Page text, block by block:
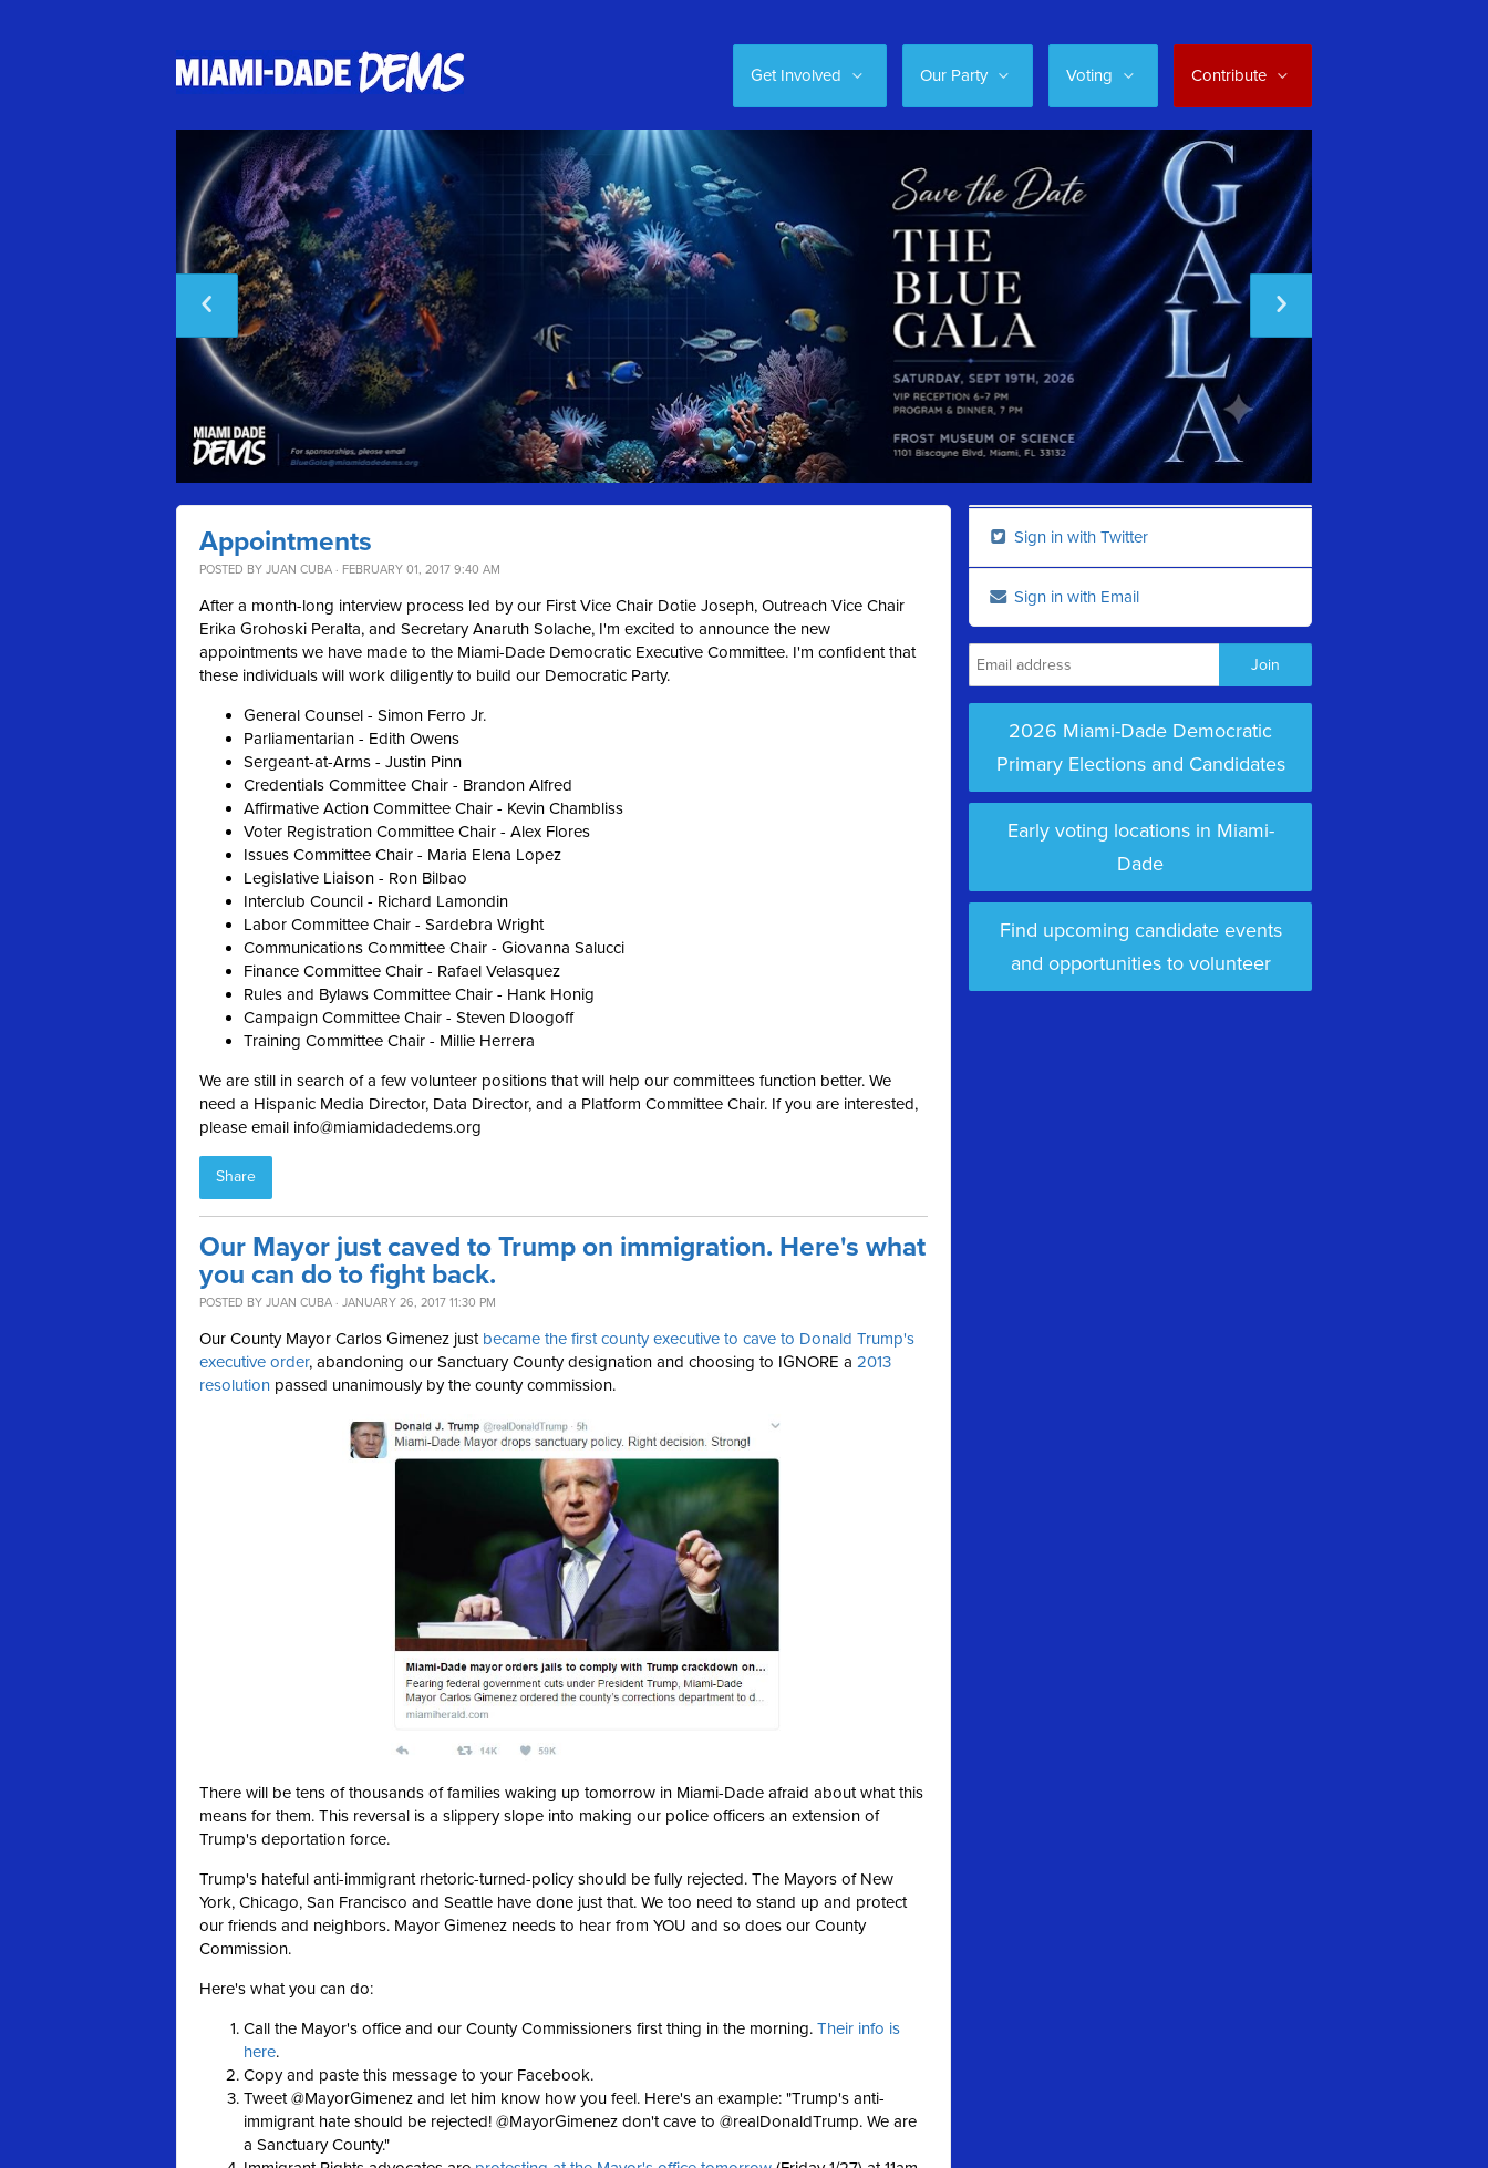
Get Involved Our Party Voting Contribute
Appointments
POSTED BY JUAN CUBA · FEBRUARY 01, 2017 9:40 AM
After a month-long interview process led by our First Vice Chair Dotie Joseph, Outreach Vice Chair
Erika Grohoski Peralta, and Secretary Anaruth Solache, I'm excited to announce the new
appointments we have made to the Miami-Dade Democratic Executive Committee. I'm confident that
these individuals will work diligently to build our Democratic Party.
General Counsel - Simon Ferro Jr.
Parliamentarian - Edith Owens
Sergeant-at-Arms - Justin Pinn
Credentials Committee Chair - Brandon Alfred
Affirmative Action Committee Chair - Kevin Chambliss
Voter Registration Committee Chair - Alex Flores
Issues Committee Chair - Maria Elena Lopez
Legislative Liaison - Ron Bilbao
Interclub Council - Richard Lamondin
Labor Committee Chair - Sardebra Wright
Communications Committee Chair - Giovanna Salucci
Finance Committee Chair - Rafael Velasquez
Rules and Bylaws Committee Chair - Hank Honig
Campaign Committee Chair - Steven Dloogoff
Training Committee Chair - Millie Herrera
We are still in search of a few volunteer positions that will help our committees function better. We
need a Hispanic Media Director, Data Director, and a Platform Committee Chair. If you are interested,
please email info@miamidadedems.org
Share
Our Mayor just caved to Trump on immigration. Here's what
you can do to fight back.
POSTED BY JUAN CUBA · JANUARY 26, 2017 11:30 PM
Our County Mayor Carlos Gimenez just became the first county executive to cave to Donald Trump's
executive order, abandoning our Sanctuary County designation and choosing to IGNORE a 2013
resolution passed unanimously by the county commission.
There will be tens of thousands of families waking up tomorrow in Miami-Dade afraid about what this
means for them. This reversal is a slippery slope into making our police officers an extension of
Trump's deportation force.
Trump's hateful anti-immigrant rhetoric-turned-policy should be fully rejected. The Mayors of New
York, Chicago, San Francisco and Seattle have done just that. We too need to stand up and protect
our friends and neighbors. Mayor Gimenez needs to hear from YOU and so does our County
Commission.
Here's what you can do:
Call the Mayor's office and our County Commissioners first thing in the morning. Their info is
here.
Copy and paste this message to your Facebook.
Tweet @MayorGimenez and let him know how you feel. Here's an example: "Trump's anti-
immigrant hate should be rejected! @MayorGimenez don't cave to @realDonaldTrump. We are
a Sanctuary County."
Sign in with Twitter
Sign in with Email
2026 Miami-Dade Democratic
Primary Elections and Candidates
Early voting locations in Miami-
Dade
Find upcoming candidate events
and opportunities to volunteer